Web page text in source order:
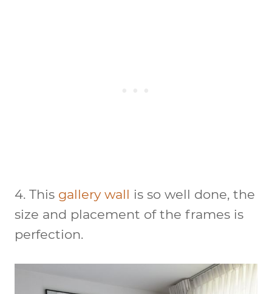
4. This gallery wall is so well done, the
size and placement of the frames is
perfection.